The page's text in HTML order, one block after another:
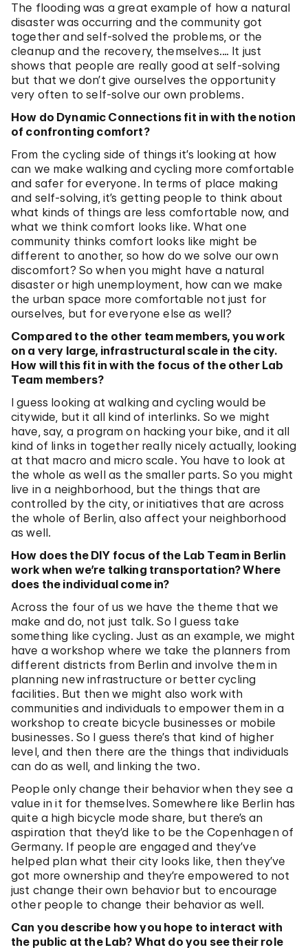
The flooding was a great example of how a natural
disaster was occurring and the community got
together and self-solved the problems, or the
cleanup and the recovery, themselves.… It just
shows that people are really good at self-solving
but that we don’t give ourselves the opportunity
very often to self-solve our own problems.
How do Dynamic Connections fit in with the notion
of confronting comfort?
From the cycling side of things it’s looking at how
can we make walking and cycling more comfortable
and safer for everyone. In terms of place making
and self-solving, it’s getting people to think about
what kinds of things are less comfortable now, and
what we think comfort looks like. What one
community thinks comfort looks like might be
different to another, so how do we solve our own
discomfort? So when you might have a natural
disaster or high unemployment, how can we make
the urban space more comfortable not just for
ourselves, but for everyone else as well?
Compared to the other team members, you work
on a very large, infrastructural scale in the city.
How will this fit in with the focus of the other Lab
Team members?
I guess looking at walking and cycling would be
citywide, but it all kind of interlinks. So we might
have, say, a program on hacking your bike, and it all
kind of links in together really nicely actually, looking
at that macro and micro scale. You have to look at
the whole as well as the smaller parts. So you might
live in a neighborhood, but the things that are
controlled by the city, or initiatives that are across
the whole of Berlin, also affect your neighborhood
as well.
How does the DIY focus of the Lab Team in Berlin
work when we’re talking transportation? Where
does the individual come in?
Across the four of us we have the theme that we
make and do, not just talk. So I guess take
something like cycling. Just as an example, we might
have a workshop where we take the planners from
different districts from Berlin and involve them in
planning new infrastructure or better cycling
facilities. But then we might also work with
communities and individuals to empower them in a
workshop to create bicycle businesses or mobile
businesses. So I guess there’s that kind of higher
level, and then there are the things that individuals
can do as well, and linking the two.
People only change their behavior when they see a
value in it for themselves. Somewhere like Berlin has
quite a high bicycle mode share, but there’s an
aspiration that they’d like to be the Copenhagen of
Germany. If people are engaged and they’ve
helped plan what their city looks like, then they’ve
got more ownership and they’re empowered to not
just change their own behavior but to encourage
other people to change their behavior as well.
Can you describe how you hope to interact with
the public at the Lab? What do you see their role